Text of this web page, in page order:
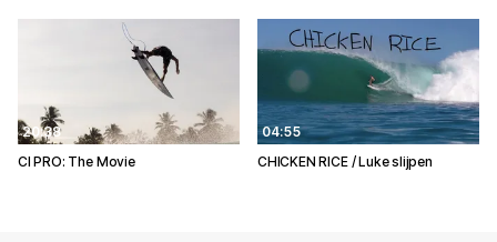
20:38
CI PRO: The Movie
04:55
CHICKEN RICE / Luke slijpen